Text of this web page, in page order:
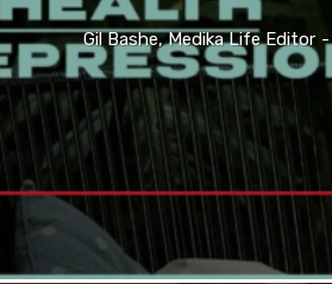
Gil Bashe, Medika Life Editor -